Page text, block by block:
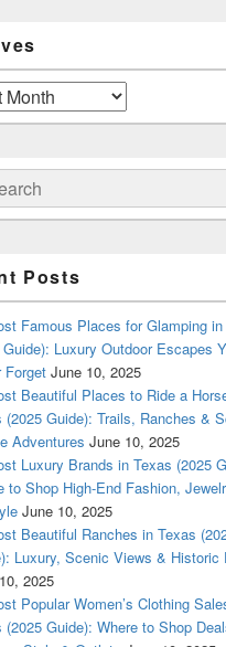
in Texas (2025 Guide):
Posts
Famous Places for Glamping in
Guide): Luxury Outdoor Escapes
Forget June 10, 2025
Beautiful Places to Ride a
(2025 Guide): Trails, Ranches &
Adventures June 10, 2025
Luxury Brands in Texas (2025
to Shop High-End Fashion,
June 10, 2025
Beautiful Ranches in Texas
Luxury, Scenic Views & Historic
2025
Popular Women’s Clothing
(2025 Guide): Where to Shop